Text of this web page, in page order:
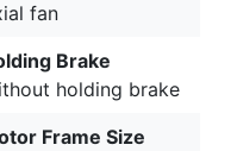
fan
Brake
holding brake
Frame Size